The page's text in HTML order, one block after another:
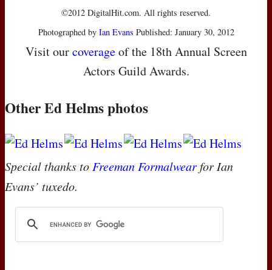
©2012 DigitalHit.com. All rights reserved.
Photographed by Ian Evans Published: January 30, 2012
Visit ourcoverageof the 18th Annual Screen
Actors Guild Awards.
Other Ed Helms photos
Special thanks to Freeman Formalwearfor Ian
Evans’ tuxedo.